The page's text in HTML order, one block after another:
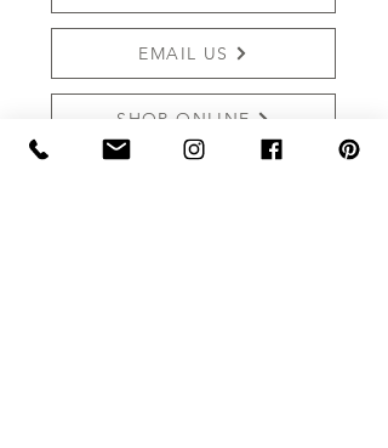
EMAIL US
SHOP ONLINE